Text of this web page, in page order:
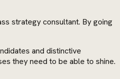
strategy consultant. By going
and distinctive
they need to be able to shine.